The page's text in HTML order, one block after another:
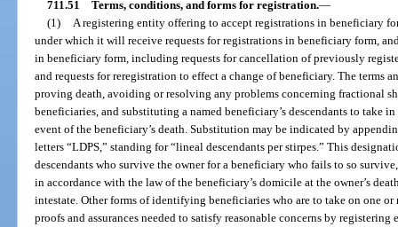
711.51 Terms, conditions, and forms for registration.—
(1)
A registering entity offering to accept registrations in beneficiary
under which it will receive requests for registrations in beneficiary form,
in beneficiary form, including requests for cancellation of previously
and requests for reregistration to effect a change of beneficiary. The terms
proving death, avoiding or resolving any problems concerning fractional
beneficiaries, and substituting a named beneficiary’s descendants to take
event of the beneficiary’s death. Substitution may be indicated by
letters “LDPS,” standing for “lineal descendants per stirpes.” This
descendants who survive the owner for a beneficiary who fails to so
in accordance with the law of the beneficiary’s domicile at the owner’s
intestate. Other forms of identifying beneficiaries who are to take on one
proofs and assurances needed to satisfy reasonable concerns by